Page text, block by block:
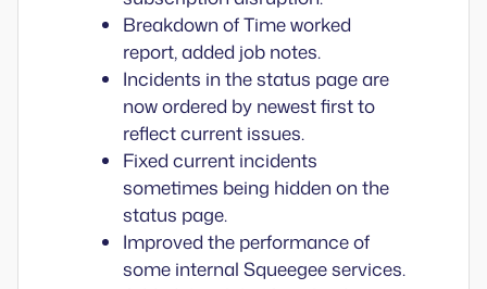
Breakdown of Time worked
report, added job notes.
Incidents in the status page are
now ordered by newest first to
reflect current issues.
Fixed current incidents
sometimes being hidden on the
status page.
Improved the performance of
some internal Squeegee services.